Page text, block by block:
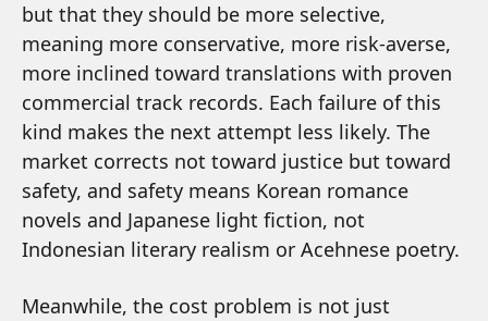
but that they should be more selective,
meaning more conservative, more risk-averse,
more inclined toward translations with proven
commercial track records. Each failure of this
kind makes the next attempt less likely. The
market corrects not toward justice but toward
safety, and safety means Korean romance
novels and Japanese light fiction, not
Indonesian literary realism or Acehnese poetry.
Meanwhile, the cost problem is not just